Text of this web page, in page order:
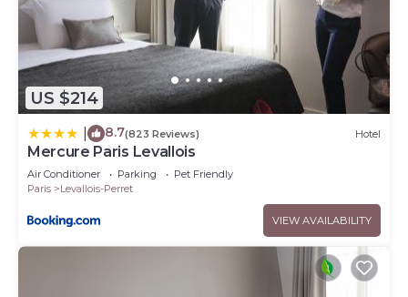
US $214
8.7(823 Reviews) Hotel
Mercure Paris Levallois
Air Conditioner Parking
Pet Friendly
Paris
Levallois-Perret
VIEW AVAILABILITY